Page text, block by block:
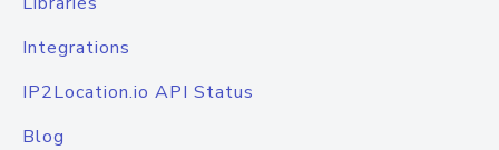
Integrations
IP2Location.io API Status
Blog